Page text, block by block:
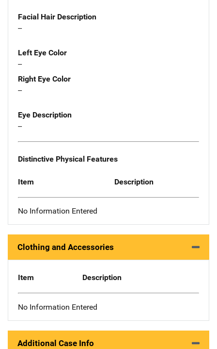
Facial Hair Description
--
Left Eye Color
--
Right Eye Color
--
Eye Description
--
Distinctive Physical Features
Item Description
No Information Entered
Clothing and Accessories
Item Description
No Information Entered
Additional Case Info